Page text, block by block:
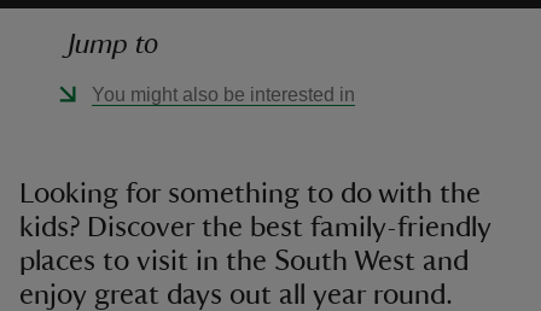
Jump to
You might also be interested in
Looking for something to do with the
kids? Discover the best family-friendly
places to visit in the South West and
enjoy great days out all year round.